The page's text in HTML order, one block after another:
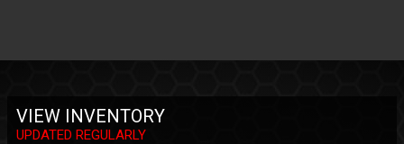
VIEW INVENTORY
UPDATED REGULARLY